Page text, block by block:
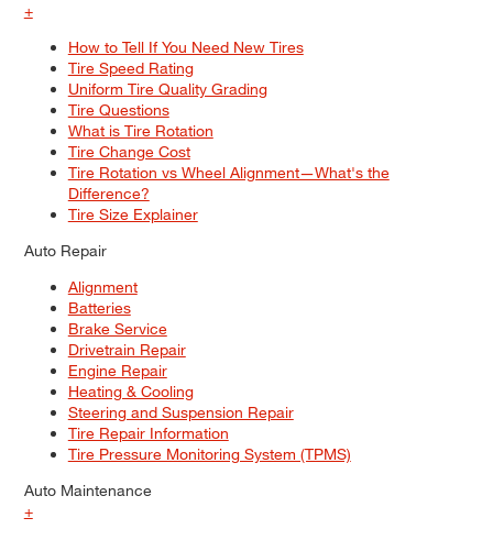
+
How to Tell If You Need New Tires
Tire Speed Rating
Uniform Tire Quality Grading
Tire Questions
What is Tire Rotation
Tire Change Cost
Tire Rotation vs Wheel Alignment—What's the
Difference?
Tire Size Explainer
Auto Repair
Alignment
Batteries
Brake Service
Drivetrain Repair
Engine Repair
Heating & Cooling
Steering and Suspension Repair
Tire Repair Information
Tire Pressure Monitoring System (TPMS)
Auto Maintenance
+